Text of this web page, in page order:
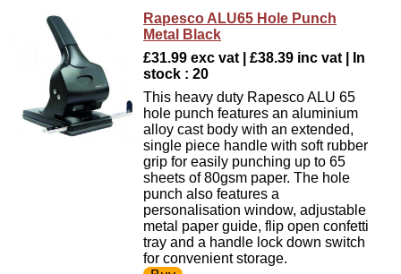
Rapesco ALU65 Hole Punch
Metal Black
£31.99 exc vat | £38.39 inc vat | In
stock : 20
This heavy duty Rapesco ALU 65
hole punch features an aluminium
alloy cast body with an extended,
single piece handle with soft rubber
grip for easily punching up to 65
sheets of 80gsm paper. The hole
punch also features a
personalisation window, adjustable
metal paper guide, flip open confetti
tray and a handle lock down switch
for convenient storage.